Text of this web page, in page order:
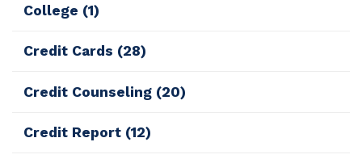
College (1)
Credit Cards (28)
Credit Counseling (20)
Credit Report (12)